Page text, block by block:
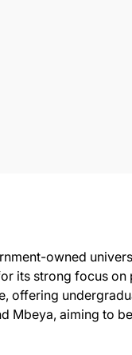
owned
its strong focus on
offering
Mbeya, aiming to